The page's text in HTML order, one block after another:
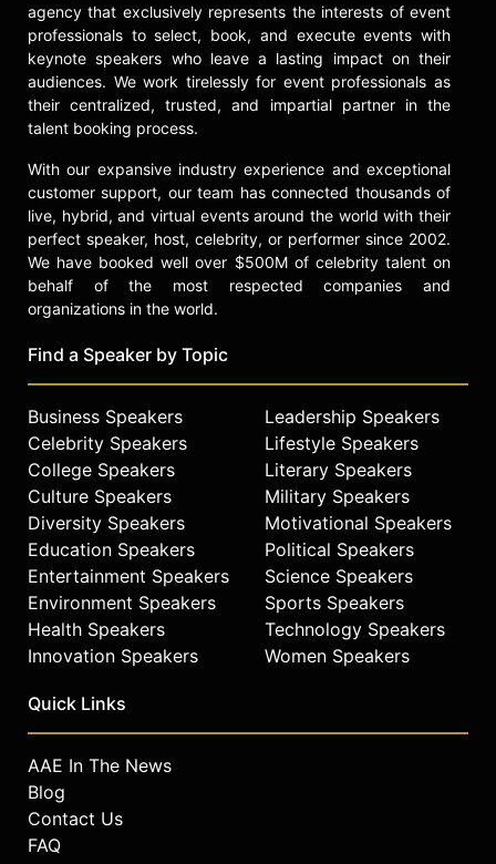
agency that exclusively represents the interests of event
professionals to select, book, and execute events with
keynote speakers who leave a lasting impact on their
audiences. We work tirelessly for event professionals as
their centralized, trusted, and impartial partner in the
talent booking process.
With our expansive industry experience and exceptional
customer support, our team has connected thousands of
live, hybrid, and virtual events around the world with their
perfect speaker, host, celebrity, or performer since 2002.
We have booked well over $500M of celebrity talent on
behalf of the most respected companies and
organizations in the world.
Find a Speaker by Topic
Business Speakers
Celebrity Speakers
College Speakers
Culture Speakers
Diversity Speakers
Education Speakers
Entertainment Speakers
Environment Speakers
Health Speakers
Innovation Speakers
Leadership Speakers
Lifestyle Speakers
Literary Speakers
Military Speakers
Motivational Speakers
Political Speakers
Science Speakers
Sports Speakers
Technology Speakers
Women Speakers
Quick Links
AAE In The News
Blog
Contact Us
FAQ